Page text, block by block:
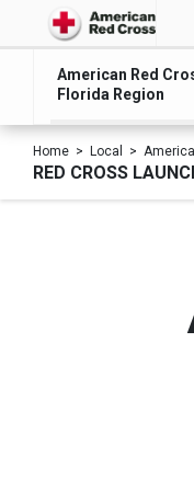
American Red
Florida Region
Home Local
RED CROSS